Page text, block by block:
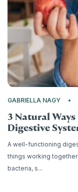
GABRIELLA NAGY
3 Natural
Digestive
A well-functioning
things working
bacteria, s...